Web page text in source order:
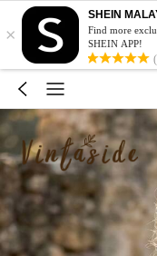
×
SHEIN
Find more
SHEIN APP!